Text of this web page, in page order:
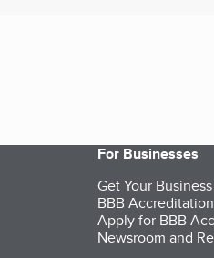
For Businesses
Get Your
BBB Accreditation
Apply for BBB
Newsroom and